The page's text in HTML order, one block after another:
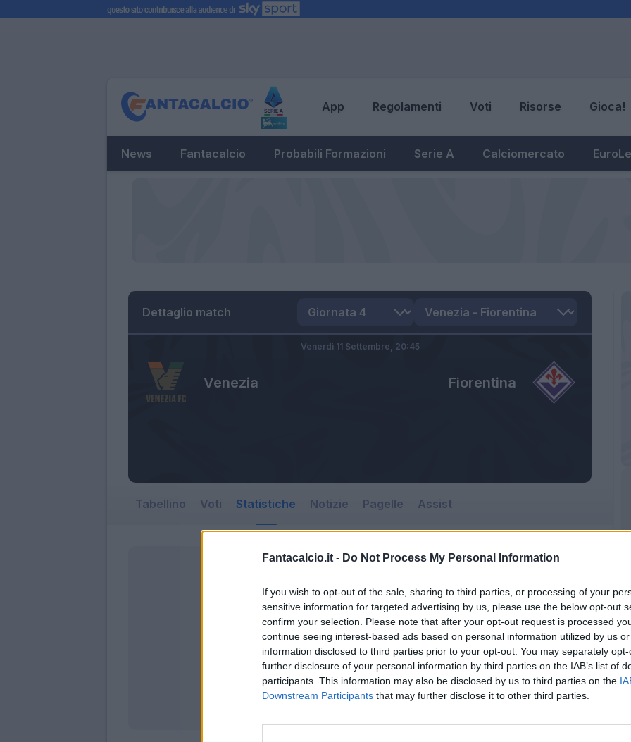
Fantacalcio.it - Do Not Process My Personal Information
If you wish to opt-out of the sale, sharing to third parties, or processing of your
sensitive information for targeted advertising by us, please use the below opt-out
confirm your selection. Please note that after your opt-out request is processed
continue seeing interest-based ads based on personal information utilized by us
information disclosed to third parties prior to your opt-out. You may separately
further disclosure of your personal information by third parties on the IAB’s list of
participants. This information may also be disclosed by us to third parties on the
Downstream Participants that may further disclose it to other third parties.
App Regolamenti Voti Risorse Gioca!
News Fantacalcio Probabili Formazioni Serie A Calciomercato
Dettaglio match
Venezia Fiorentina
Venerdì 11 Settembre, 20:45
Tabellino Voti Statistiche Notizie Pagelle Assist
Statistiche non disponibili.